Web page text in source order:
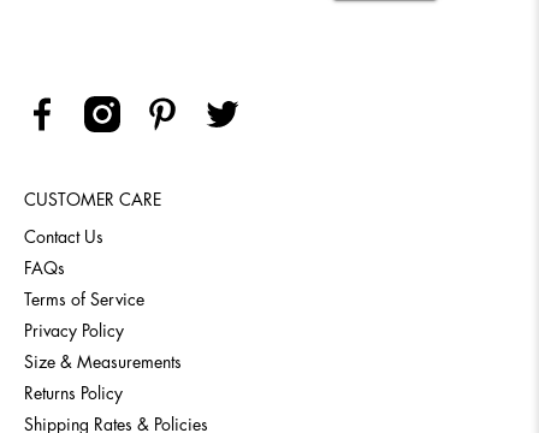
CUSTOMER CARE
Contact Us
FAQs
Terms of Service
Privacy Policy
Size & Measurements
Returns Policy
Shipping Rates & Policies